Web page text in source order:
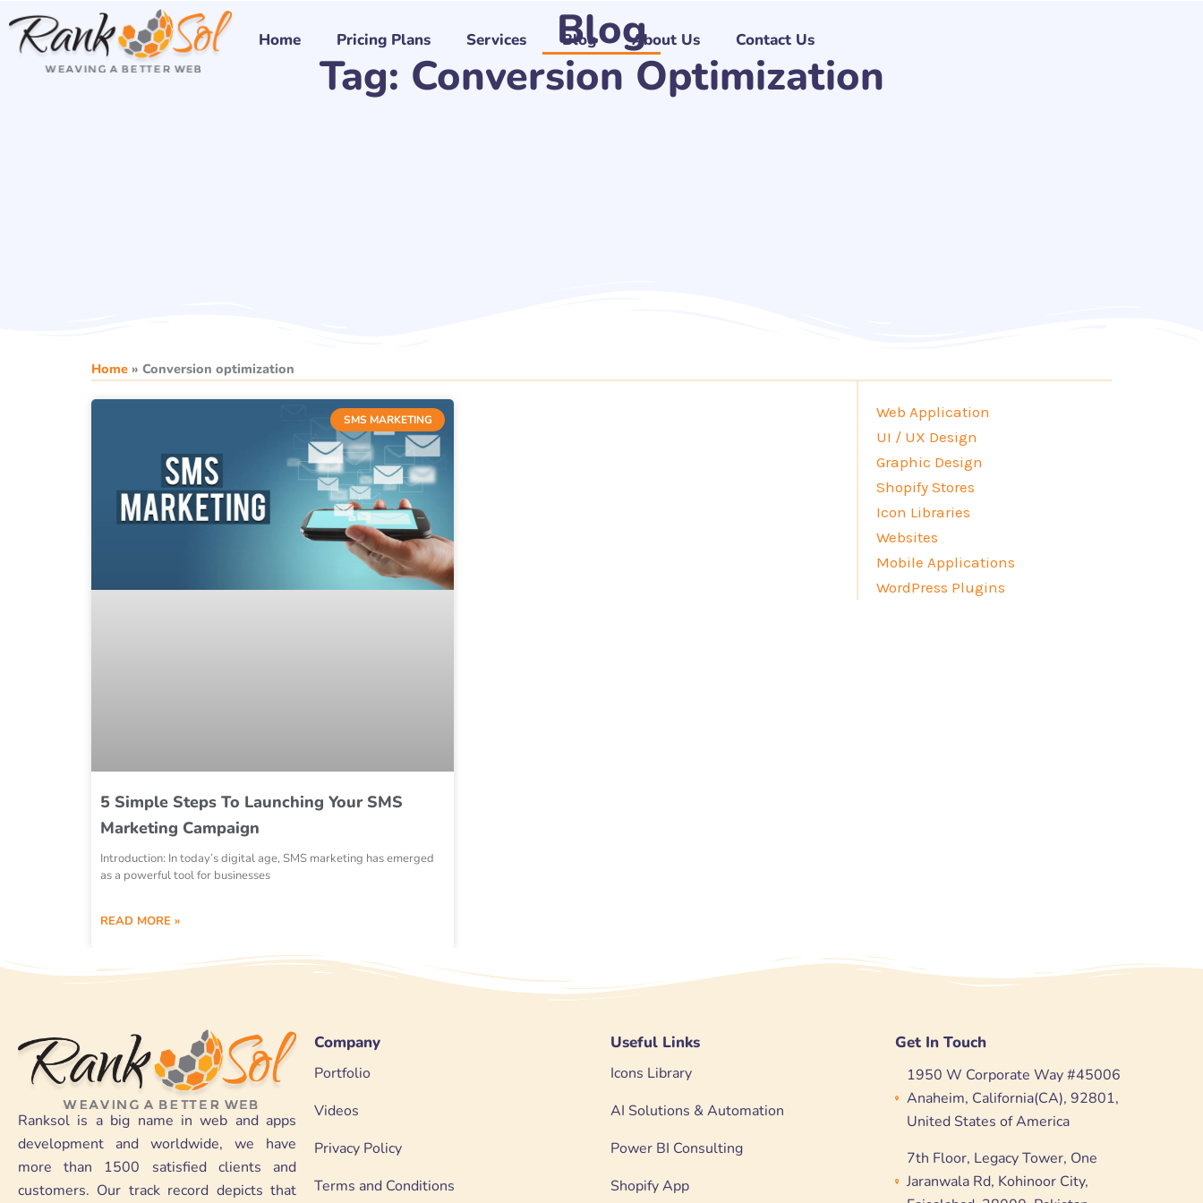
Skip
content
Home Pricing Plans Services Blog About Us Contact Us
Blog
Tag: Conversion Optimization
Home » Conversion optimization
SMS MARKETING
5 Simple Steps To Launching Your SMS
Marketing Campaign
Introduction: In today’s digital age, SMS marketing has emerged
as a powerful tool for businesses
READ MORE »
Web Application
UI / UX Design
Graphic Design
Shopify Stores
Icon Libraries
Websites
Mobile Applications
WordPress Plugins
Ranksol is a big name in web and apps
development and worldwide, we have
more than 1500 satisfied clients and
customers. Our track record depicts that
Company
Portfolio
Videos
Privacy Policy
Terms and Conditions
Useful Links
Icons Library
AI Solutions & Automation
Power BI Consulting
Shopify App
Get In Touch
1950 W Corporate Way #45006
Anaheim, California(CA), 92801,
United States of America
7th Floor, Legacy Tower, One
Jaranwala Rd, Kohinoor City,